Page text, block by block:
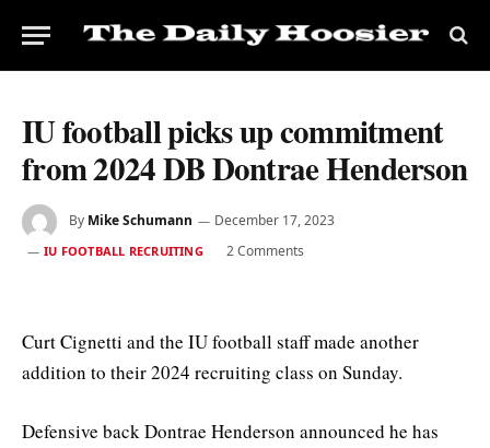
IU football picks up commitment
from 2024 DB Dontrae Henderson
By Mike Schumann December 17, 2023
IU FOOTBALL RECRUITING 2 Comments
Curt Cignetti and the IU football staff made another
addition to their 2024 recruiting class on Sunday.
Defensive back Dontrae Henderson announced he has